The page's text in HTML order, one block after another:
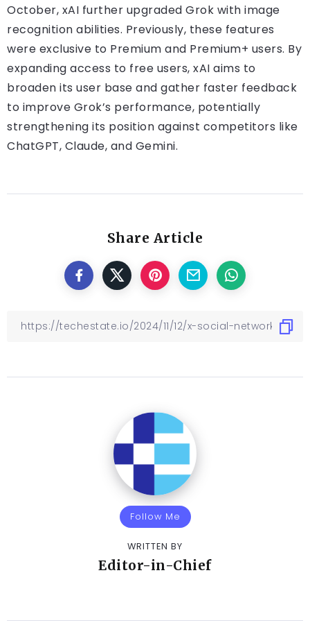
October, xAI further upgraded Grok with image
recognition abilities. Previously, these features
were exclusive to Premium and Premium+ users. By
expanding access to free users, xAI aims to
broaden its user base and gather faster feedback
to improve Grok’s performance, potentially
strengthening its position against competitors like
ChatGPT, Claude, and Gemini.
Share Article
Follow Me
WRITTEN BY
Editor-in-Chief